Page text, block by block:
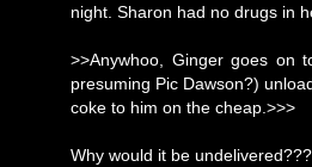
night. Sharon had no drugs in
>>Anywhoo, Ginger goes on
presuming Pic Dawson?)
coke to him on the cheap.>>>
Why would it be